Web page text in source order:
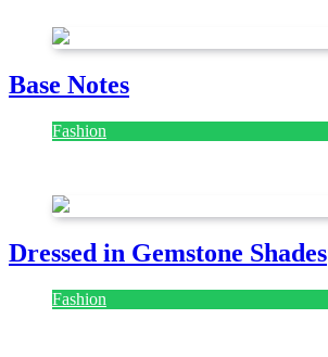
Base Notes
Fashion
Dressed in Gemstone Shades
Fashion